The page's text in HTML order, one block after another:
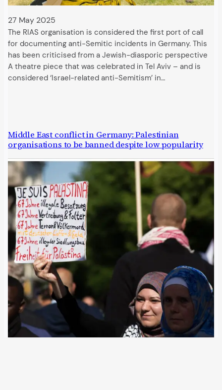
27 May 2025
The RIAS organisation is considered the first port of call
for documenting anti-Semitic incidents in Germany. This
has been criticised from a Jewish-diasporic perspective
A theatre piece that was celebrated in Tel Aviv – and is
considered ‘Israel-related anti-Semitism’ in…
Middle East conflict in Germany: Palestinian
organisations to be banned despite low popularity